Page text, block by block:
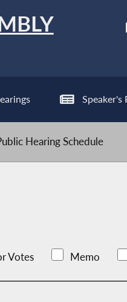
Speaker's
Hearing Schedule
Votes Memo